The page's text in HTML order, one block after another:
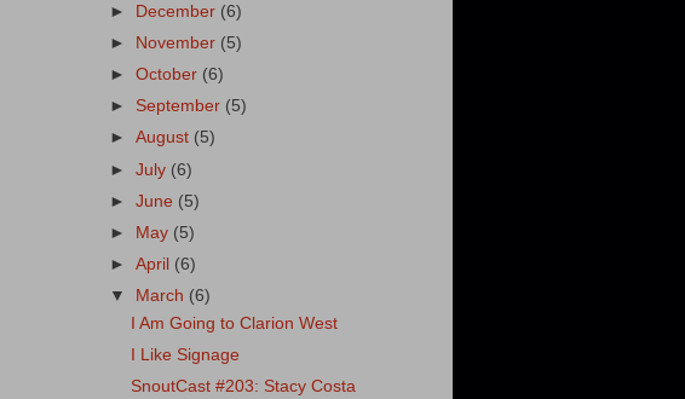
►
December (6)
►
November (5)
►October (6)
► September (5)
►August (5)
►July (6)
►June (5)
►
May (5)
►April (6)
▼
March (6)
I Am Going to Clarion West
I Like Signage
SnoutCast #203: Stacy Costa